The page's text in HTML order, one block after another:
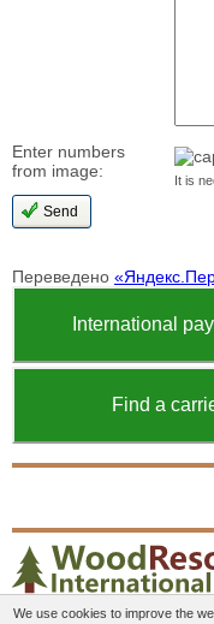
Enter numbers
from image:
It is
Переведено
International
Find a
We use cookies to improve the